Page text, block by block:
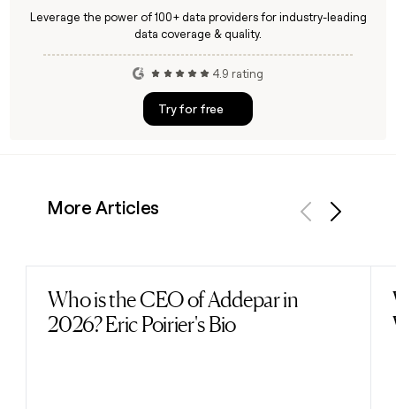
Leverage the power of 100+ data providers for industry-leading
data coverage & quality.
4.9 rating
Try for free
More Articles
Who is the CEO of Addepar in
2026? Eric Poirier's Bio
Read post